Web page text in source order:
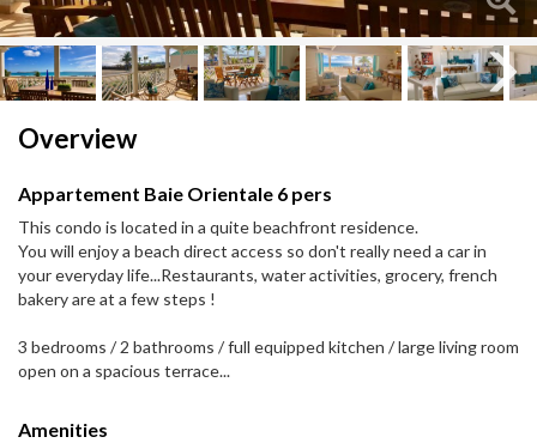
Overview
Appartement Baie Orientale 6 pers
This condo is located in a quite beachfront residence.
You will enjoy a beach direct access so don't really need a car in
your everyday life...Restaurants, water activities, grocery, french
bakery are at a few steps !
3 bedrooms / 2 bathrooms / full equipped kitchen / large living room
open on a spacious terrace...
Amenities